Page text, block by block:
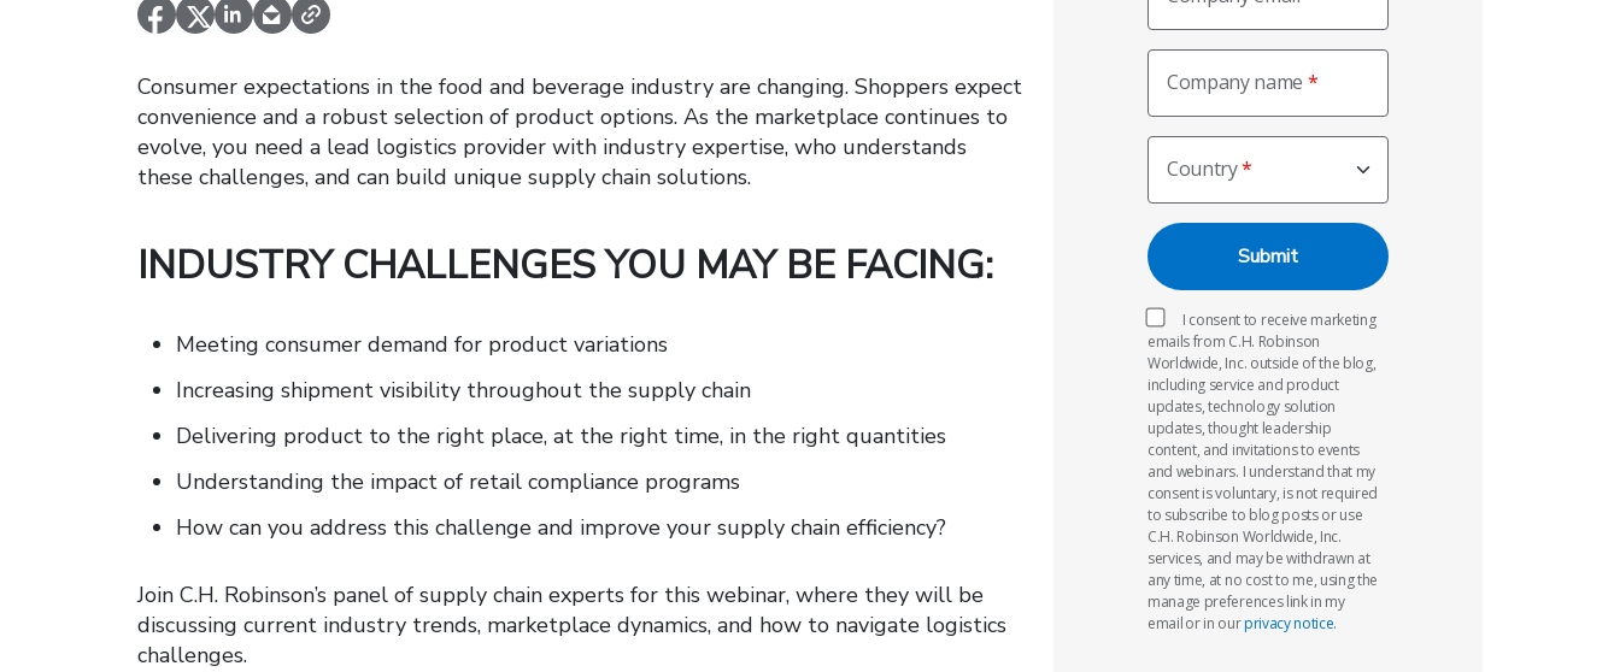
Company name
Country
I consent to receive marketing
emails from C.H. Robinson
Worldwide, Inc. outside of the blog,
including service and product
updates, technology solution
updates, thought leadership
content, and invitations to events
and webinars. I understand that my
consent is voluntary, is not required
to subscribe to blog posts or use
C.H. Robinson Worldwide, Inc.
services, and may be withdrawn at
any time, at no cost to me, using the
manage preferences link in my
email or in ourprivacy notice.
Consumer expectations in the food and beverage industry are changing. Shoppers expect
convenience and a robust selection of product options. As the marketplace continues to
evolve, you need a lead logistics provider with industry expertise, who understands
these challenges, and can build unique supply chain solutions.
INDUSTRY CHALLENGES YOU MAY BE FACING:
Meeting consumer demand for product variations
Increasing shipment visibility throughout the supply chain
Delivering product to the right place, at the right time, in the right quantities
Understanding the impact of retail compliance programs
How can you address this challenge and improve your supply chain efficiency?
Join C.H. Robinson’s panel of supply chain experts for this webinar, where they will be
discussing current industry trends, marketplace dynamics, and how to navigate logistics
challenges.